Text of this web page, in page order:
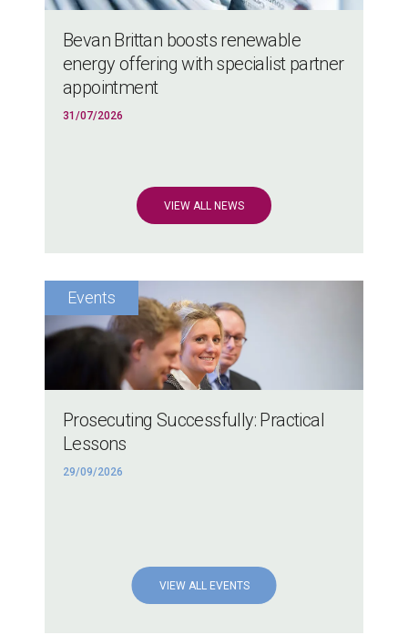
Bevan Brittan boosts renewable
energy offering with specialist partner
appointment
31/07/2026
VIEW ALL NEWS
Prosecuting Successfully: Practical
Lessons
29/09/2026
VIEW ALL EVENTS